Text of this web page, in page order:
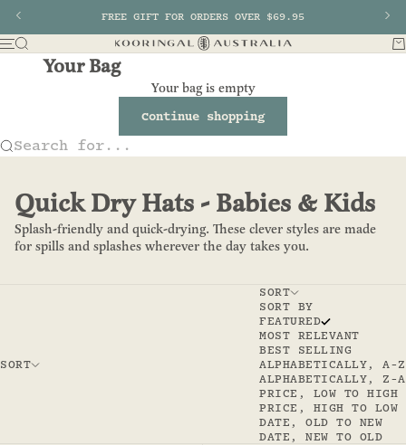
Previous FREE GIFT FOR ORDERS OVER $69.95
Kooringal AU
Menu
Search
Your Bag
Your bag is empty
Continue shopping
Search for...
Quick Dry Hats - Babies & Kids
Splash-friendly and quick-drying. These clever styles are made
for spills and splashes wherever the day takes you.
SORT
SORT
SORT BY
FEATURED
MOST RELEVANT
BEST SELLING
ALPHABETICALLY, A-Z
ALPHABETICALLY, Z-A
PRICE, LOW TO HIGH
PRICE, HIGH TO LOW
DATE, OLD TO NEW
DATE, NEW TO OLD